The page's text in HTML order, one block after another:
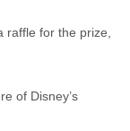
for the prize,
of Disney’s